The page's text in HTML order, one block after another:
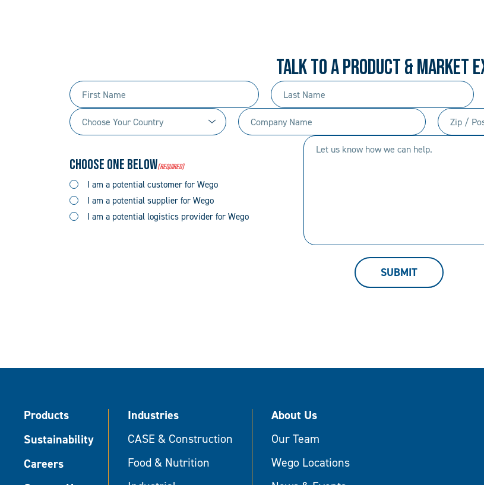
TALK TO A PRODUCT & MARKET
First
Name
(Required)
Last
Name
(Required)
Choose
Your
(Required)
Company
Name
Zip
/
Choose One Below(Required)
I am a potential customer for Wego
I am a potential supplier for Wego
I am a potential logistics provider for Wego
Let
help.
SUBMIT
Products
Sustainability
Careers
Industries
CASE & Construction
Food & Nutrition
About Us
Our Team
Wego Locations